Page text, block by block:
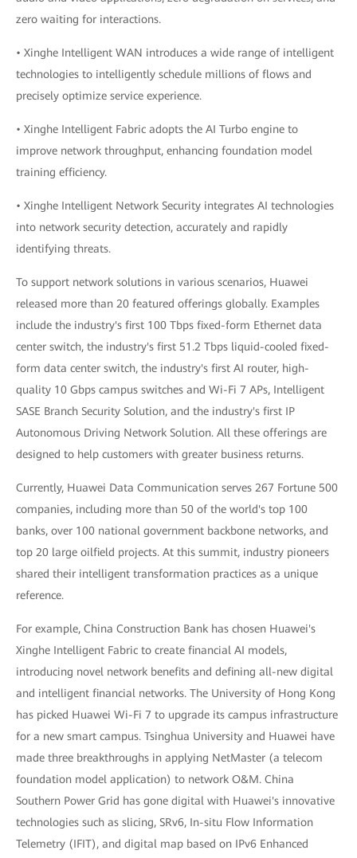
zero waiting for interactions.
• Xinghe Intelligent WAN introduces a wide range of intelligent
technologies to intelligently schedule millions of flows and
precisely optimize service experience.
• Xinghe Intelligent Fabric adopts the AI Turbo engine to
improve network throughput, enhancing foundation model
training efficiency.
• Xinghe Intelligent Network Security integrates AI technologies
into network security detection, accurately and rapidly
identifying threats.
To support network solutions in various scenarios, Huawei
released more than 20 featured offerings globally. Examples
include the industry's first 100 Tbps fixed-form Ethernet data
center switch, the industry's first 51.2 Tbps liquid-cooled fixed-
form data center switch, the industry's first AI router, high-
quality 10 Gbps campus switches and Wi-Fi 7 APs, Intelligent
SASE Branch Security Solution, and the industry's first IP
Autonomous Driving Network Solution. All these offerings are
designed to help customers with greater business returns.
Currently, Huawei Data Communication serves 267 Fortune 500
companies, including more than 50 of the world's top 100
banks, over 100 national government backbone networks, and
top 20 large oilfield projects. At this summit, industry pioneers
shared their intelligent transformation practices as a unique
reference.
For example, China Construction Bank has chosen Huawei's
Xinghe Intelligent Fabric to create financial AI models,
introducing novel network benefits and defining all-new digital
and intelligent financial networks. The University of Hong Kong
has picked Huawei Wi-Fi 7 to upgrade its campus infrastructure
for a new smart campus. Tsinghua University and Huawei have
made three breakthroughs in applying NetMaster (a telecom
foundation model application) to network O&M. China
Southern Power Grid has gone digital with Huawei's innovative
technologies such as slicing, SRv6, In-situ Flow Information
Telemetry (IFIT), and digital map based on IPv6 Enhanced